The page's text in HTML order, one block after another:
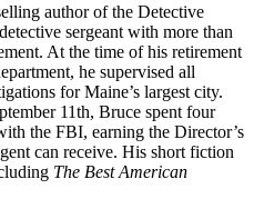
author of the Detective
sergeant with more than
At the time of his retirement
he supervised all
for Maine’s largest city.
11th, Bruce spent four
the FBI, earning the Director’s
can receive. His short fiction
The Best American